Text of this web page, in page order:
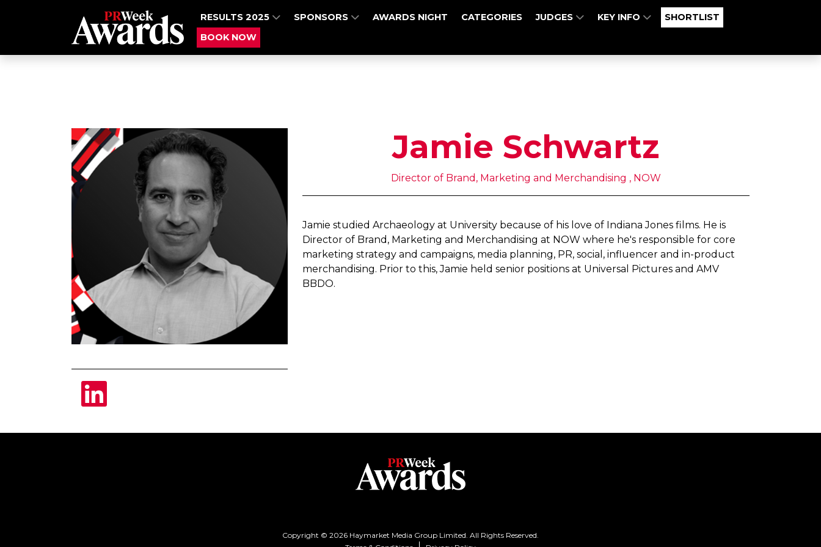
RESULTS 2025 SPONSORS AWARDS NIGHT CATEGORIES JUDGES KEY INFO
SHORTLIST
BOOK NOW
Jamie Schwartz
Director of Brand, Marketing and Merchandising , NOW
Jamie studied Archaeology at University because of his love of Indiana Jones films. He is
Director of Brand, Marketing and Merchandising at NOW where he's responsible for core
marketing strategy and campaigns, media planning, PR, social, influencer and in-product
merchandising. Prior to this, Jamie held senior positions at Universal Pictures and AMV
BBDO.
Copyright © 2026 Haymarket Media Group Limited. All Rights Reserved.